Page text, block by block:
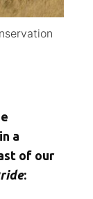
a
of our
: